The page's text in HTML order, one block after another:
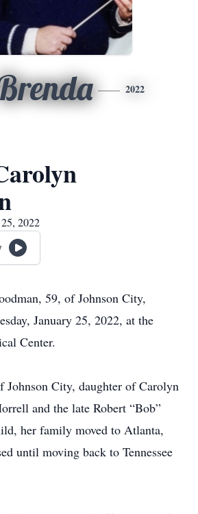
2022
2022
59, of Johnson City,
January 25, 2022, at the
Center.
Johnson City, daughter of Carolyn
and the late Robert “Bob”
her family moved to Atlanta,
until moving back to Tennessee